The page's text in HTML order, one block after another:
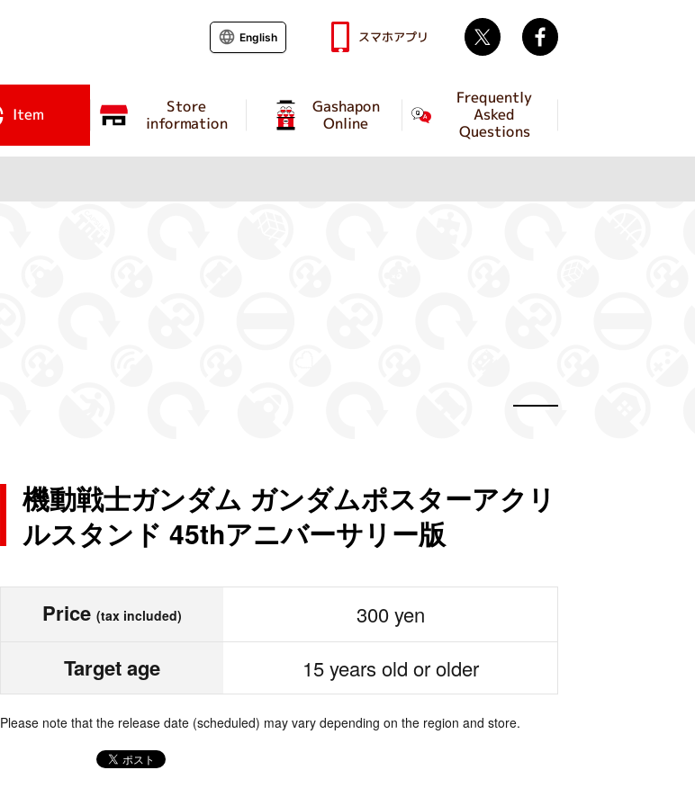
Item Store
information
Gashapon
Online
Frequently
Asked
Questions
English スマホアプリ Twitter
機動戦士ガンダム ガンダムポスターアクリ
ルスタンド 45thアニバーサリー版
Price (tax included) 300 yen
Target age 15 years old or older
Please note that the release date (scheduled) may vary depending on the region and store.